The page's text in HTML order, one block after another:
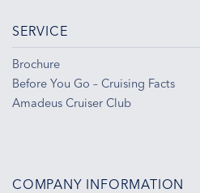
SERVICE
Brochure
Before You Go – Cruising Facts
Amadeus Cruiser Club
COMPANY INFORMATION